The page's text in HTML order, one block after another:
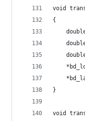
void
{
}
void